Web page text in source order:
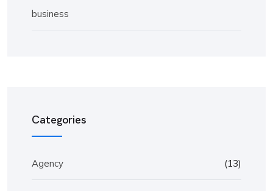
business
Categories
Agency (13)